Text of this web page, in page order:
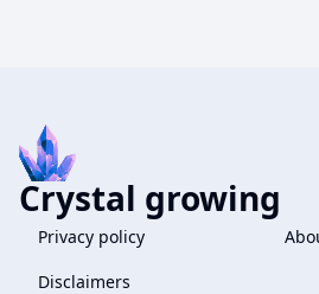
Crystal growing
Privacy policy
Disclaimers